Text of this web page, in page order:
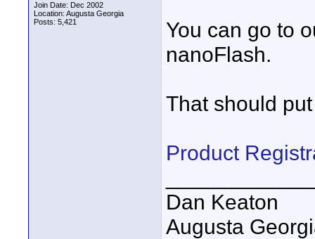
Join Date: Dec 2002
Location: Augusta Georgia
Posts: 5,421
You can go to
nanoFlash.
That should
Product
Dan Keaton
Augusta